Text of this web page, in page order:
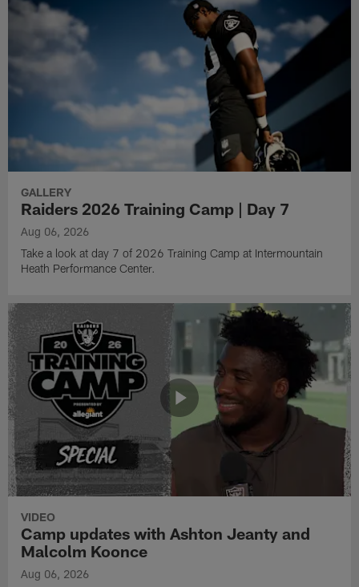
GALLERY
Raiders 2026 Training Camp | Day 7
Aug 06, 2026
Take a look at day 7 of 2026 Training Camp at Intermountain
Heath Performance Center.
VIDEO
Camp updates with Ashton Jeanty and
Malcolm Koonce
Aug 06, 2026